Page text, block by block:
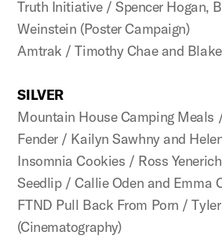
Truth Initiative / Spencer Hogan,
Weinstein (Poster Campaign)
Amtrak / Timothy Chae and
SILVER
Mountain House Camping Meals
Fender / Kailyn Sawhny and
Insomnia Cookies / Ross Yenerich
Seedlip / Callie Oden and Emma
FTND Pull Back From Porn /
(Cinematography)